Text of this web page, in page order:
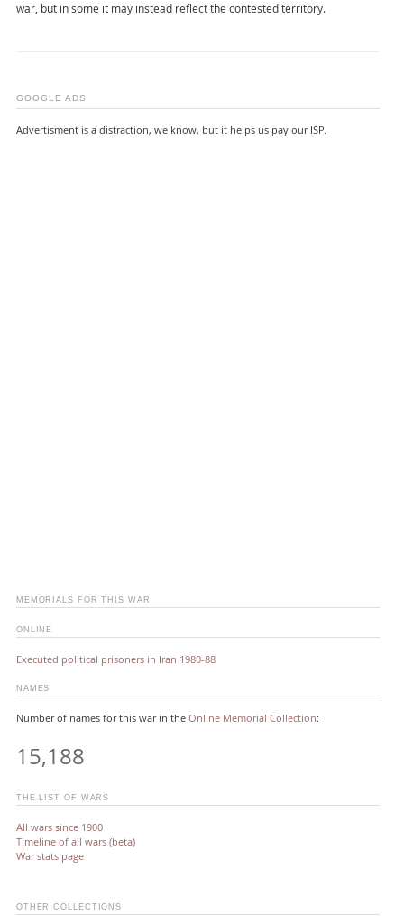
war, but in some it may instead reflect the contested territory.
GOOGLE ADS
Advertisment is a distraction, we know, but it helps us pay our ISP.
MEMORIALS FOR THIS WAR
ONLINE
Executed political prisoners in Iran 1980-88
NAMES
Number of names for this war in the Online Memorial Collection:
15,188
THE LIST OF WARS
All wars since 1900
Timeline of all wars (beta)
War stats page
OTHER COLLECTIONS